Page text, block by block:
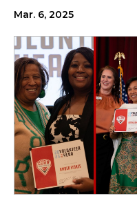
Mar. 6, 2025